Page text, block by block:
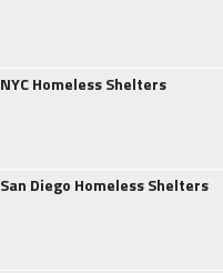
NYC Homeless Shelters
San Diego Homeless Shelters